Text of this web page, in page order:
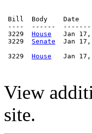
Bill  Body    Date
----  ------
3229 House
Jan
3229 Senate
Jan
3229 House
Jan
View
site.